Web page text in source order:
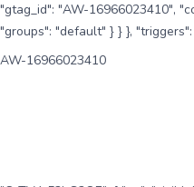
"gtag_id": "AW-16966023410",
"groups": "default" } } },
AW-16966023410